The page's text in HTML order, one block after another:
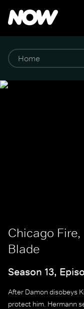
Chicago Fire,
Blade
Season 13,
After Damon disobeys
protect him. Hermann